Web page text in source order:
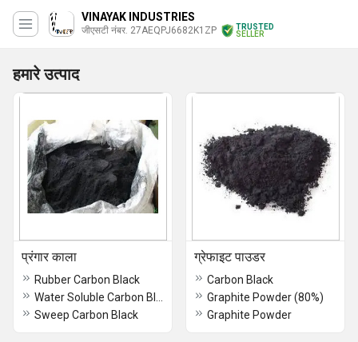
VINAYAK INDUSTRIES
जीएसटी नंबर. 27AEQPJ6682K1ZP
TRUSTED
SELLER
हमारे उत्पाद
प्रंगार काला
Rubber Carbon Black
Sweep Carbon Black
ग्रेफाइट पाउडर
Carbon Black
Graphite Powder (80%)
Graphite Powder